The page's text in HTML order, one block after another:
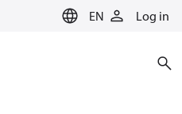
EN Log in